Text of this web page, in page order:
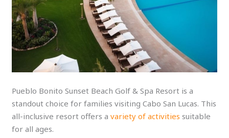
Pueblo Bonito Sunset Beach Golf & Spa Resort is a
standout choice for families visiting Cabo San Lucas. This
all-inclusive resort offers avariety of activities suitable
for all ages.